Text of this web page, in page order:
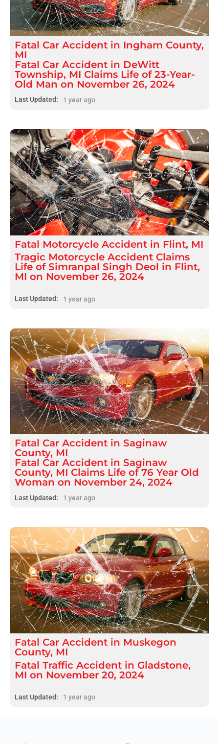
Fatal Car Accident in Ingham County,
MI
Fatal Car Accident in DeWitt
Township, MI Claims Life of 23-Year-
Old Man on November 26, 2024
Last Updated: 1 year ago
Fatal Motorcycle Accident in Flint, MI
Tragic Motorcycle Accident Claims
Life of Simranpal Singh Deol in Flint,
MI on November 26, 2024
Last Updated: 1 year ago
Fatal Car Accident in Saginaw
County, MI
Fatal Car Accident in Saginaw
County, MI Claims Life of 76 Year Old
Woman on November 24, 2024
Last Updated: 1 year ago
Fatal Car Accident in Muskegon
County, MI
Fatal Traffic Accident in Gladstone,
MI on November 20, 2024
Last Updated: 1 year ago